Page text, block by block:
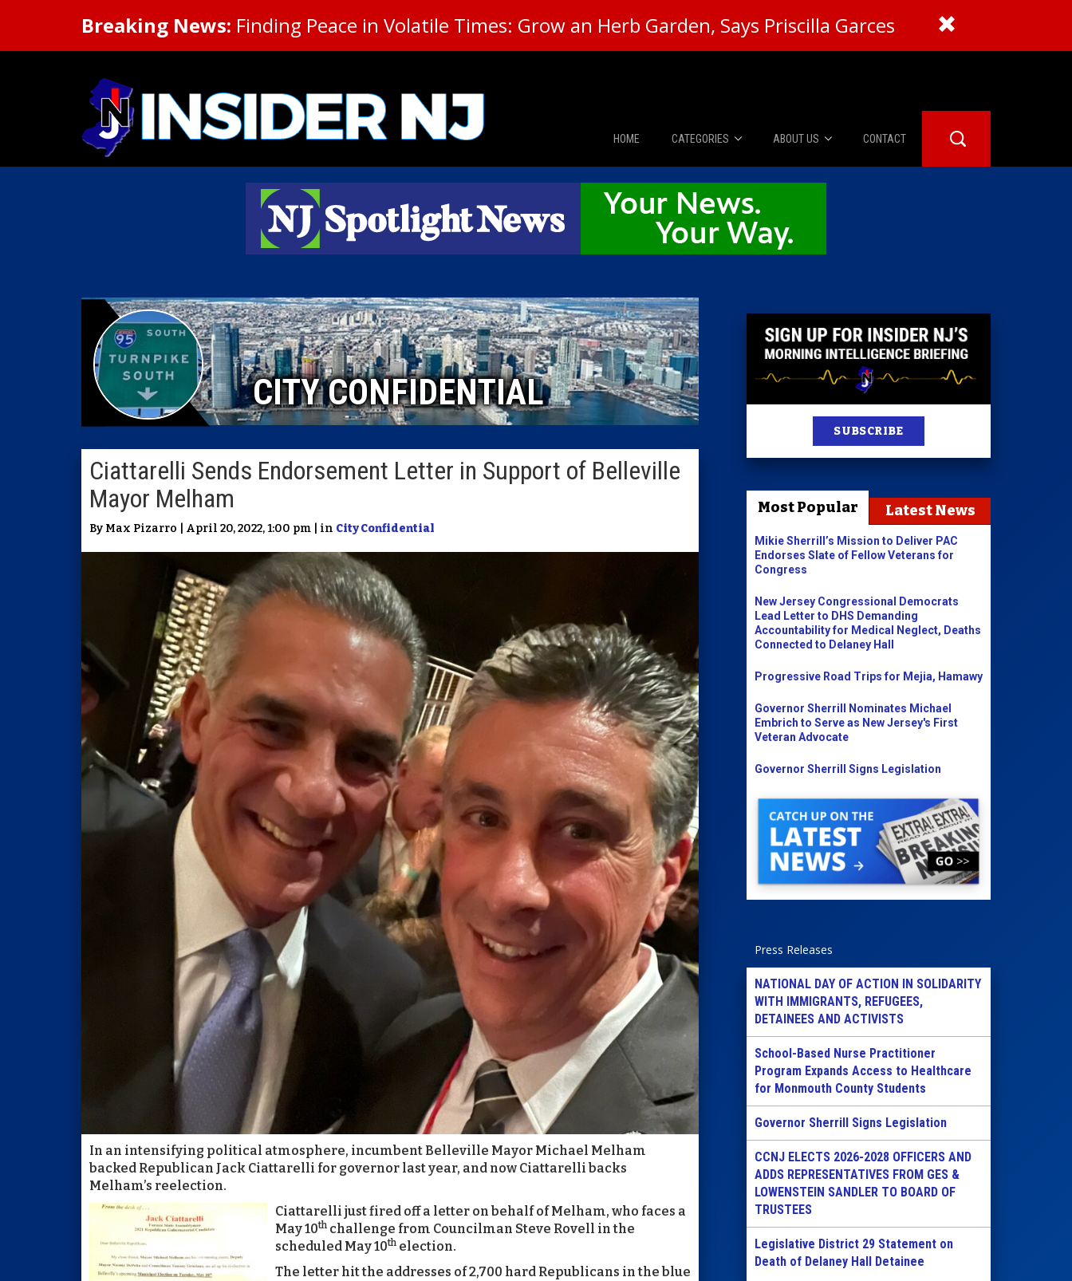
Breaking News: Finding Peace in Volatile Times: Grow an Herb Garden, Says Priscilla Garces
HOME CATEGORIES
News
The Diner Booth
City Confidential
Caucus Room
Columnist
Insider 100 Publications
ABOUT US
About Us
Advertise
CONTACT
CITY CONFIDENTIAL
Ciattarelli Sends Endorsement Letter in Support of Belleville
Mayor Melham
By Max Pizarro | April 20, 2022, 1:00 pm | in City Confidential
In an intensifying political atmosphere, incumbent Belleville Mayor Michael Melham
backed Republican Jack Ciattarelli for governor last year, and now Ciattarelli backs
Melham’s reelection.
Ciattarelli just fired off a letter on behalf of Melham, who faces a
May 10th challenge from Councilman Steve Rovell in the
scheduled May 10th election.
The letter hit the addresses of 2,700 hard Republicans in the blue
SUBSCRIBE
Most Popular Latest News
Mikie Sherrill’s Mission to Deliver PAC
Endorses Slate of Fellow Veterans for
Congress
New Jersey Congressional Democrats
Lead Letter to DHS Demanding
Accountability for Medical Neglect, Deaths
Connected to Delaney Hall
Progressive Road Trips for Mejia, Hamawy
Governor Sherrill Nominates Michael
Embrich to Serve as New Jersey's First
Veteran Advocate
Governor Sherrill Signs Legislation
Press Releases
NATIONAL DAY OF ACTION IN SOLIDARITY
WITH IMMIGRANTS, REFUGEES,
DETAINEES AND ACTIVISTS
School-Based Nurse Practitioner
Program Expands Access to Healthcare
for Monmouth County Students
Governor Sherrill Signs Legislation
CCNJ ELECTS 2026-2028 OFFICERS AND
ADDS REPRESENTATIVES FROM GES &
LOWENSTEIN SANDLER TO BOARD OF
TRUSTEES
Legislative District 29 Statement on
Death of Delaney Hall Detainee